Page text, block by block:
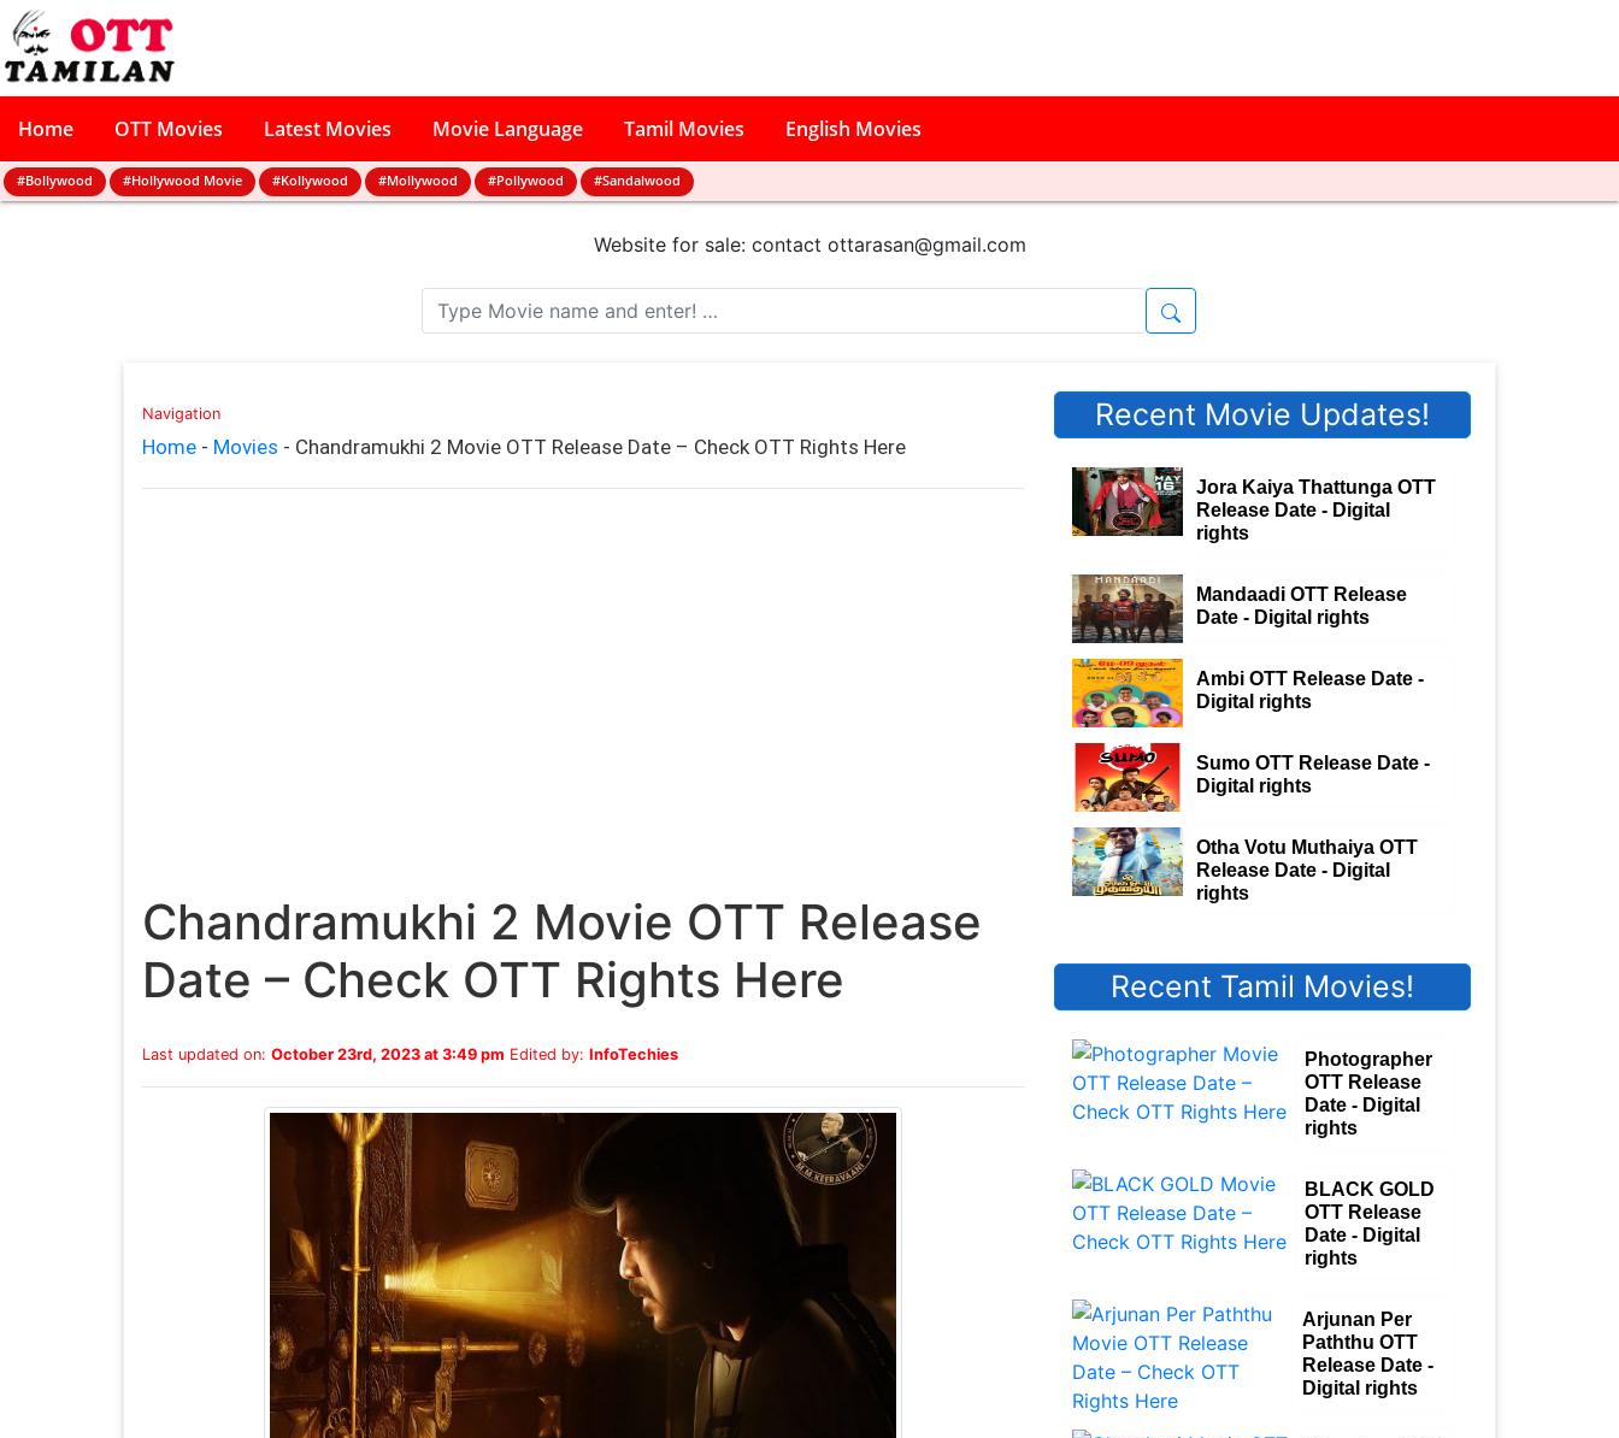
Home OTT Movies Latest Movies Movie Language Tamil Movies English Movies
#Bollywood #Hollywood Movie #Kollywood #Mollywood #Pollywood #Sandalwood
Website for sale: contact ottarasan@gmail.com
Navigation
Home- Movies - Chandramukhi 2 Movie OTT Release Date – Check OTT Rights Here
Chandramukhi 2 Movie OTT Release
Date – Check OTT Rights Here
Last updated on: October 23rd, 2023 at 3:49 pm Edited by: InfoTechies
Recent Movie Updates!
Jora Kaiya Thattunga OTT
Release Date - Digital
rights
Mandaadi OTT Release
Date - Digital rights
Ambi OTT Release Date -
Digital rights
Sumo OTT Release Date -
Digital rights
Otha Votu Muthaiya OTT
Release Date - Digital
rights
Recent Tamil Movies!
Photographer
OTT Release
Date - Digital
rights
BLACK GOLD
OTT Release
Date - Digital
rights
Arjunan Per
Paththu OTT
Release Date -
Digital rights